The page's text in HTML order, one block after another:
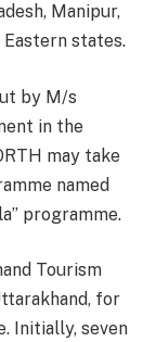
Manipur,
states.
by M/s
in the
may take
named
programme.
Tourism
for
Initially, seven